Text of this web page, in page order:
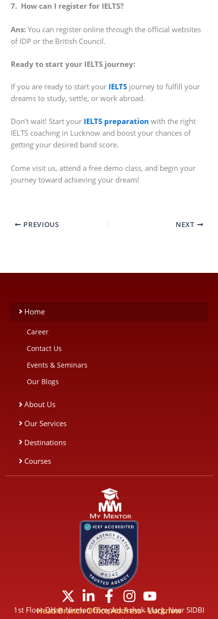
7. How can I register for IELTS?
Ans: You can register online through the official websites
of IDP or the British Council.
Ready to start your IELTS journey:
If you are ready to start your IELTS journey to fulfill your
dreams to study, settle, or work abroad.
Don’t wait! Start your IELTS preparation with the right
IELTS coaching in Lucknow and boost your chances of
getting your desired band score.
Come visit us, attend a free demo class, and begin your
journey toward achieving your dream!
PREVIOUS NEXT
Home
About Us
Our Services
Destinations
Courses
Career
Contact Us
Events & Seminars
Our Blogs
X
-
L
i
F
a
I
n
Y
o
Head Branch Office Address - Lucknow
1st Floor Dhan Nirman Complex Ashok Marg, Near SIDBI